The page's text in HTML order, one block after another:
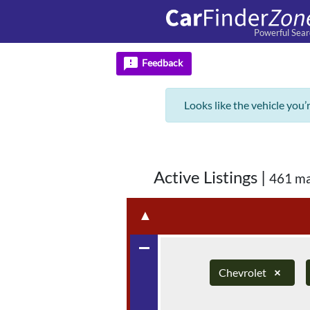
Powerful
feedback Feedback
Looks like the vehicle
Active Listings | 461
▲
remove
Chevrolet ×